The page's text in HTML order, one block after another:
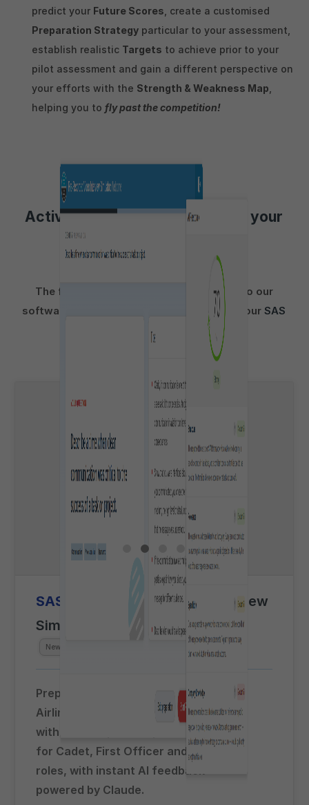
predict your Future Scores , create a customised
Preparation Strategy particular to your assessment,
establish realistic Targets to achieve prior to your
pilot assessment and gain a different perspective on
your efforts with the Strength & Weakness Map
helping you to fly past the competition!
Activities to aid preparation for your
HireVue Video Interview
The following activities incorporated into our
software are suitable for preparation for yourSAS
pre-recorded video interview:
SAS
Pre-Recorded Video Interview
Simulator
Powered byClaude AI
New for
Prepare for the SAS Scandinavian
Airlines pre-recorded video interview
with airline-specific question packs
for Cadet, First Officer and Captain
roles, with instant AI feedback
powered by Claude.